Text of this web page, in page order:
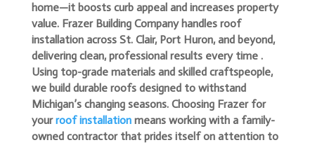
home—it boosts curb appeal and increases property
value. Frazer Building Company handles roof
installation across St. Clair, Port Huron, and beyond,
delivering clean, professional results every time.
Using top-grade materials and skilled craftspeople,
we build durable roofs designed to withstand
Michigan’s changing seasons. Choosing Frazer for
yourroof installationmeans working with a family-
owned contractor that prides itself on attention to